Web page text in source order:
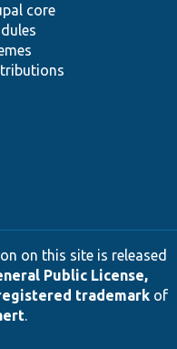
core
on this site is released
Public License,
trademarkof
.